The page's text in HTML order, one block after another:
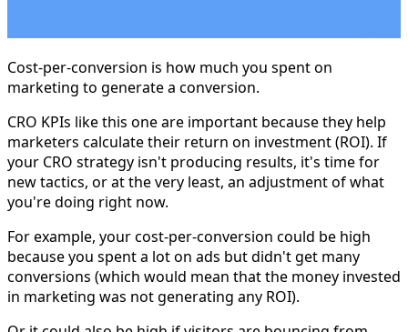
Cost-per-conversion is how much you spent on
marketing to generate a conversion.
CRO KPIs like this one are important because they help
marketers calculate their return on investment (ROI). If
your CRO strategy isn't producing results, it's time for
new tactics, or at the very least, an adjustment of what
you're doing right now.
For example, your cost-per-conversion could be high
because you spent a lot on ads but didn't get many
conversions (which would mean that the money invested
in marketing was not generating any ROI).